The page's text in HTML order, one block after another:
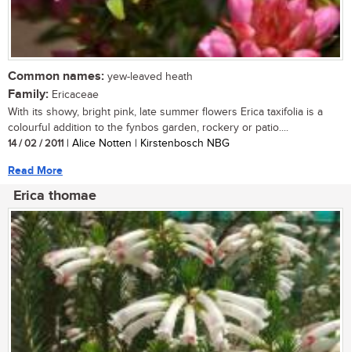
Common names: yew-leaved heath
Family: Ericaceae
With its showy, bright pink, late summer flowers Erica taxifolia is a
colourful addition to the fynbos garden, rockery or patio....
14 / 02 / 2011 | Alice Notten | Kirstenbosch NBG
Read More
Erica thomae